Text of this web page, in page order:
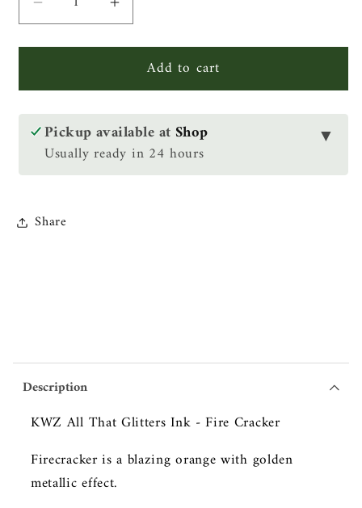
Decrease
quantity
for
All
Glitters
Ink
Increase
quantity
for
KWZ
All
Glitters
Ink
Add to cart
Pickup available at Shop
Usually ready in 24 hours
▼
Share
Description
KWZ All That Glitters Ink - Fire Cracker
Firecracker is a blazing orange with golden
metallic effect.